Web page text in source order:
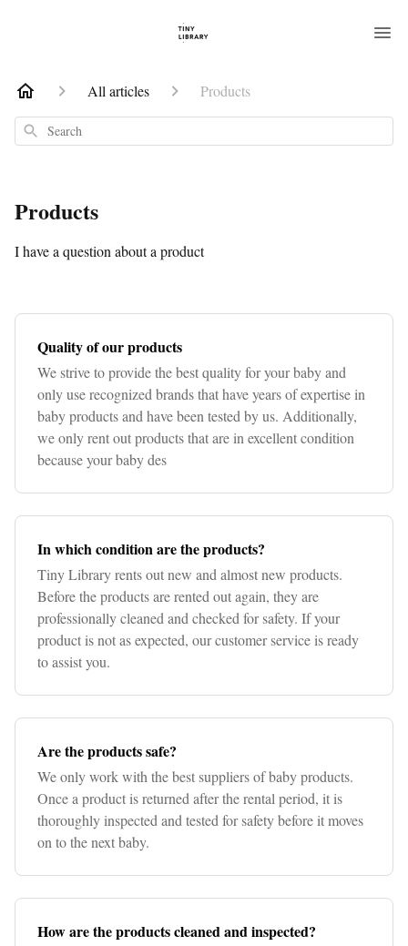
All articles Products
Search
Products
I have a question about a product
Quality of our products
We strive to provide the best quality for your baby and
only use recognized brands that have years of expertise in
baby products and have been tested by us. Additionally,
we only rent out products that are in excellent condition
because your baby des
In which condition are the products?
Tiny Library rents out new and almost new products.
Before the products are rented out again, they are
professionally cleaned and checked for safety. If your
product is not as expected, our customer service is ready
to assist you.
Are the products safe?
We only work with the best suppliers of baby products.
Once a product is returned after the rental period, it is
thoroughly inspected and tested for safety before it moves
on to the next baby.
How are the products cleaned and inspected?